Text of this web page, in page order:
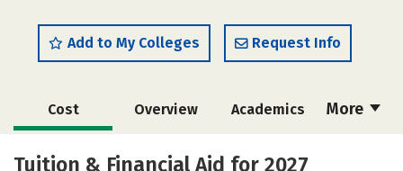
Add to My Colleges Request Info
More
Cost Overview Academics
Majors
Tuition & Financial Aid for 2027